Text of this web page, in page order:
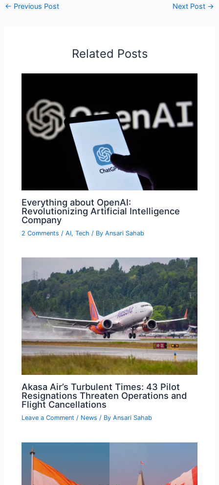
← Previous Post Next Post →
Related Posts
Everything about OpenAI:
Revolutionizing Artificial Intelligence
Company
2 Comments /AI,Tech / ByAnsari Sahab
Akasa Air’s Turbulent Times: 43 Pilot
Resignations Threaten Operations and
Flight Cancellations
Leave a Comment / News / ByAnsari Sahab